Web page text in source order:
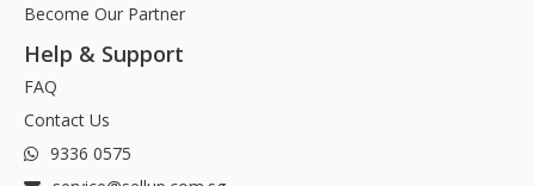
Become Our Partner
Help & Support
FAQ
Contact Us
9336 0575